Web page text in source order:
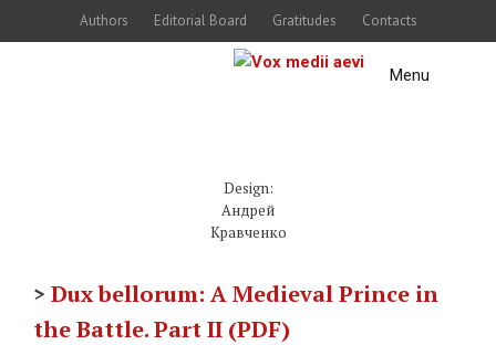
to
Authors Editorial Board Gratitudes Contacts
Menu
Design:
Андрей
Кравченко
> Dux bellorum: A Medieval Prince in
the Battle. Part II (PDF)